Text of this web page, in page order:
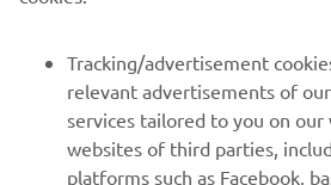
MORE YAMAHA
SUPPORT
Tracking/advertisement
relevant advertisements of
services tailored to you on our
websites of third parties,
platforms such as Facebook,